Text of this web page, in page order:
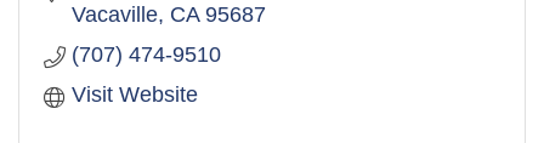
Vacaville CA 95687
(707) 474-9510
Visit Website